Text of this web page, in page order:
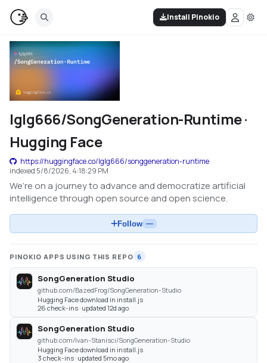
Install Pinokio
lglg666/SongGeneration-Runtime ·
Hugging Face
https://huggingface.co/lglg666/songgeneration-runtime
indexed 5/8/2026, 4:18:29 PM
We’re on a journey to advance and democratize artificial
intelligence through open source and open science.
Follow —
PINOKIO APPS USING THIS REPO 6
SongGeneration Studio
github.com/BazedFrog/SongGeneration-Studio
Hugging Face download in install.js
26 check-ins · updated 12d ago
SongGeneration Studio
github.com/Ivan-Stanisci/SongGeneration-Studio
Hugging Face download in install.js
3 check-ins · updated 5mo ago